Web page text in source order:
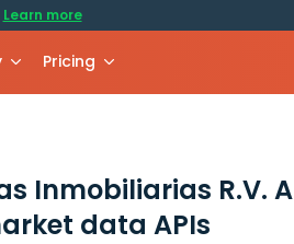
Learn more
Pricing
Inmobiliarias R.V. A
data APIs